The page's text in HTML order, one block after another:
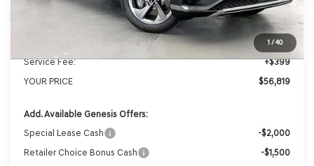
1/40
MSRP:
$59,430
Genesis of Madison Offer:
-$3,010
$56,420
Service Fee:
+$399
YOUR PRICE
$56,819
Add. Available Genesis Offers:
Special Lease Cash
-$2,000
Retailer Choice Bonus Cash
-$1,500